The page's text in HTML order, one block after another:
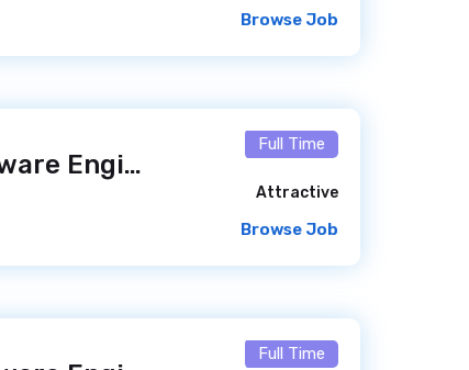
Browse Job
Software and Hardware Engineer – Kinnovis Access (m/f/x)
Full Time
Attractive
Browse Job
Full Time